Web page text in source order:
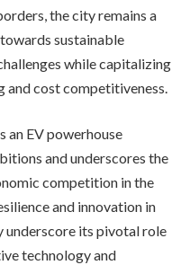
the city remains a
sustainable
while capitalizing
cost competitiveness.
an EV powerhouse
and underscores the
competition in the
and innovation in
underscore its pivotal role
technology and